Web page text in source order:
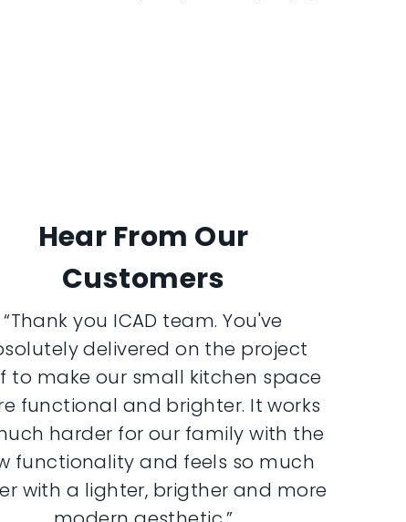
Hear From Our
Customers
“Thank you ICAD team. You've
delivered on the project
to make our small kitchen space
functional and brighter. It works
harder for our family with the
functionality and feels so much
with a lighter, brigther and more